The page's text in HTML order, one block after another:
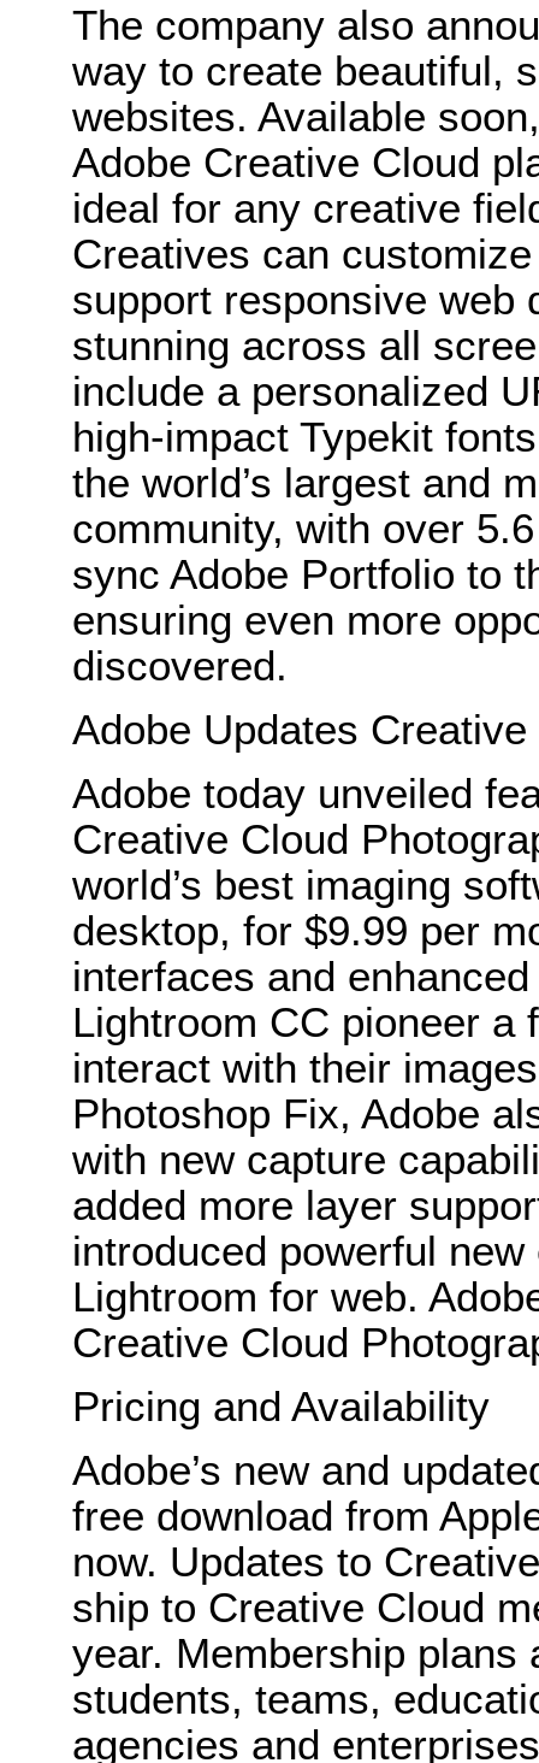
The company also
way to create beautiful,
websites. Available
Adobe Creative Cloud
ideal for any creative
Creatives can
support responsive web
stunning across all
include a personalized
high-impact Typekit
the world’s largest and
community, with over
sync Adobe Portfolio to
ensuring even more
discovered.
Adobe Updates
Adobe today unveiled
Creative Cloud
world’s best imaging
desktop, for $9.99 per
interfaces and
Lightroom CC pioneer a
interact with their
Photoshop Fix, Adobe
with new capture
added more layer
introduced powerful
Lightroom for web.
Creative Cloud
Pricing and Availability
Adobe’s new and
free download from
now. Updates to
ship to Creative Cloud
year. Membership plans
students, teams,
agencies and